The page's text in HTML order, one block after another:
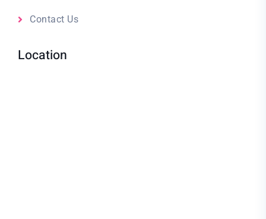
Contact Us
Location